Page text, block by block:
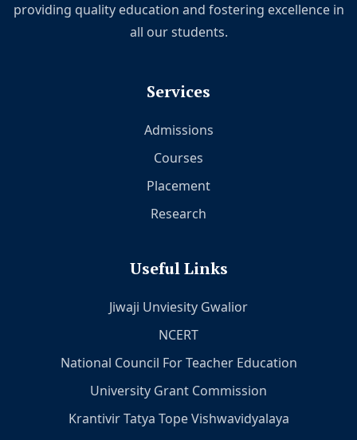
providing quality education and fostering excellence in
all our students.
Services
Admissions
Courses
Placement
Research
Useful Links
Jiwaji Unviesity Gwalior
NCERT
National Council For Teacher Education
University Grant Commission
Krantivir Tatya Tope Vishwavidyalaya